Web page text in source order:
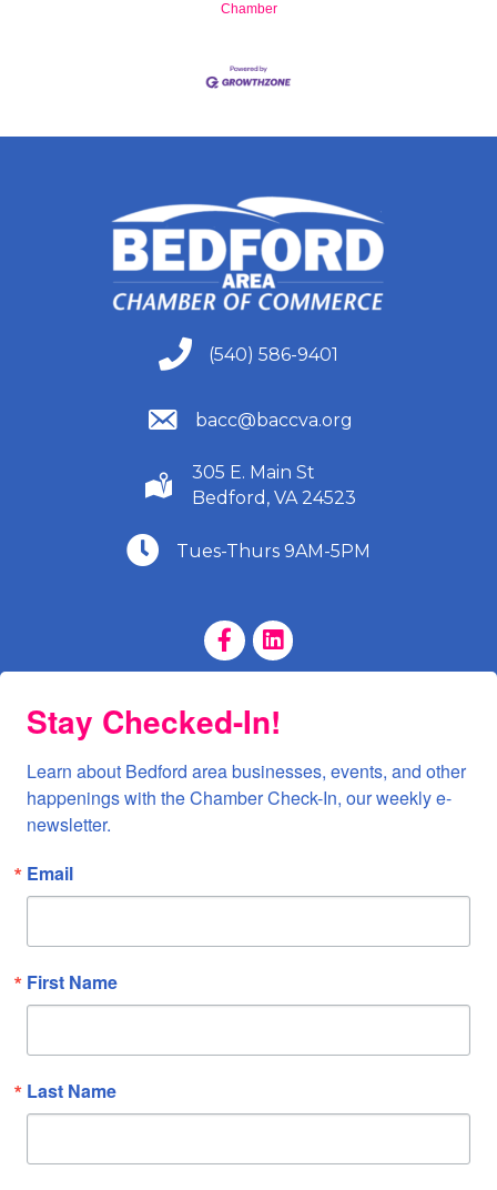
Chamber
(540) 586-9401
(540) 586-9401
(540) 586-9401
bacc@baccva.org
(540) 586-9401
305 E. Main St
Bedford, VA 24523
(540) 586-9401
Tues-Thurs 9AM-5PM
Facebook Page
LinkedIn Page
Stay Checked-In!
Learn about Bedford area businesses, events, and other
happenings with the Chamber Check-In, our weekly e-
newsletter.
Email
First Name
Last Name